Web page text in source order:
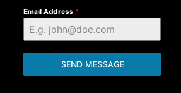
Email Address *
SEND MESSAGE